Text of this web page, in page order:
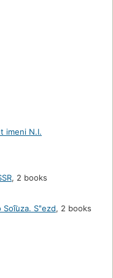
imeni N.I.
, 2 books
Sʺezd, 2 books